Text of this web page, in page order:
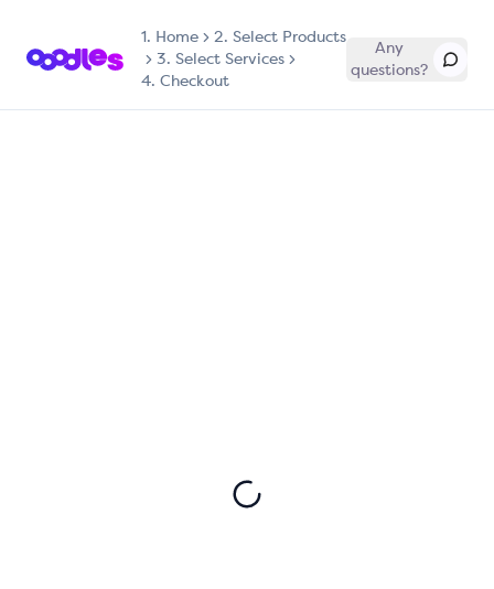
1. Home
2. Select Products
3. Select Services
4. Checkout
Any
questions?